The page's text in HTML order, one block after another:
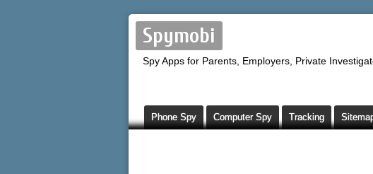
Spymobi
Spy Apps for Parents, Employers, Private
Phone Spy Computer Spy Tracking